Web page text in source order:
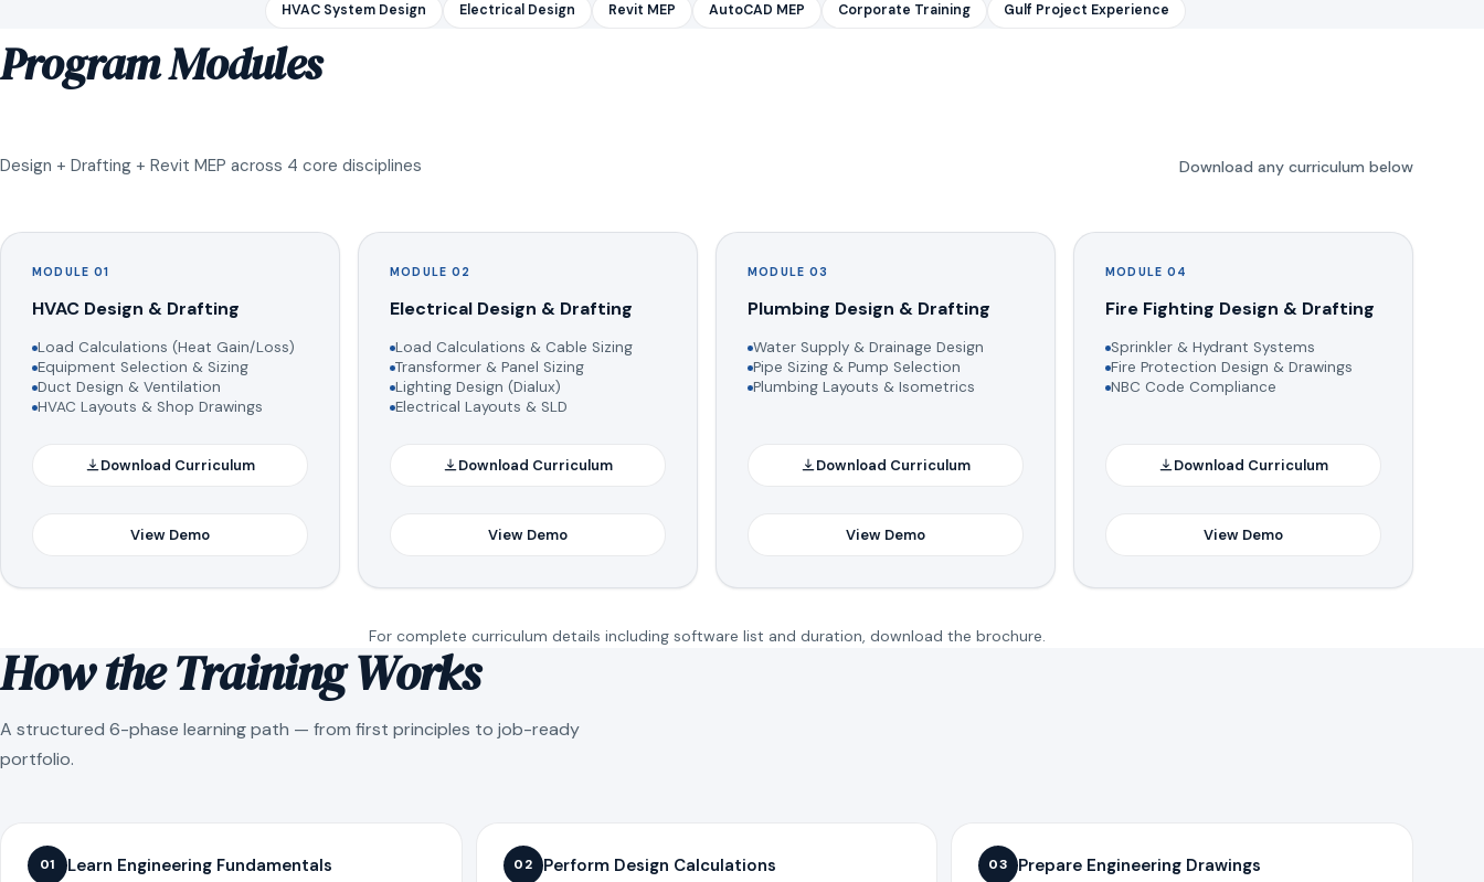
HVAC System Design Electrical Design Revit MEP AutoCAD MEP Corporate Training Gulf Project Experience
Program Modules
Design + Drafting + Revit MEP across 4 core disciplines Download any curriculum below
MODULE 01
HVAC Design & Drafting
Load Calculations (Heat Gain/Loss)
Equipment Selection & Sizing
Duct Design & Ventilation
HVAC Layouts & Shop Drawings
Download Curriculum
View Demo
MODULE 02
Electrical Design & Drafting
Load Calculations & Cable Sizing
Transformer & Panel Sizing
Lighting Design (Dialux)
Electrical Layouts & SLD
Download Curriculum
View Demo
MODULE 03
Plumbing Design & Drafting
Water Supply & Drainage Design
Pipe Sizing & Pump Selection
Plumbing Layouts & Isometrics
Download Curriculum
View Demo
MODULE 04
Fire Fighting Design & Drafting
Sprinkler & Hydrant Systems
Fire Protection Design & Drawings
NBC Code Compliance
Download Curriculum
View Demo
For complete curriculum details including software list and duration, download the brochure.
How the Training Works
A structured 6-phase learning path — from first principles to job-ready
portfolio.
01 Learn Engineering Fundamentals 02 Perform Design Calculations 03 Prepare Engineering Drawings